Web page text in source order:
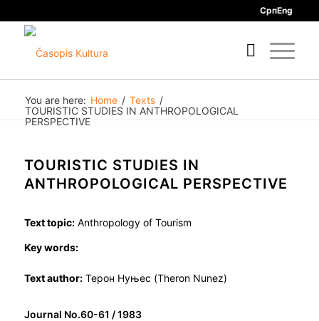
СрпEng
You are here: Home / Texts /
TOURISTIC STUDIES IN ANTHROPOLOGICAL
PERSPECTIVE
TOURISTIC STUDIES IN
ANTHROPOLOGICAL PERSPECTIVE
Text topic:Anthropology of Tourism
Key words:
Text author:Терон Нуњес (Theron Nunez)
Journal No.60-61 / 1983